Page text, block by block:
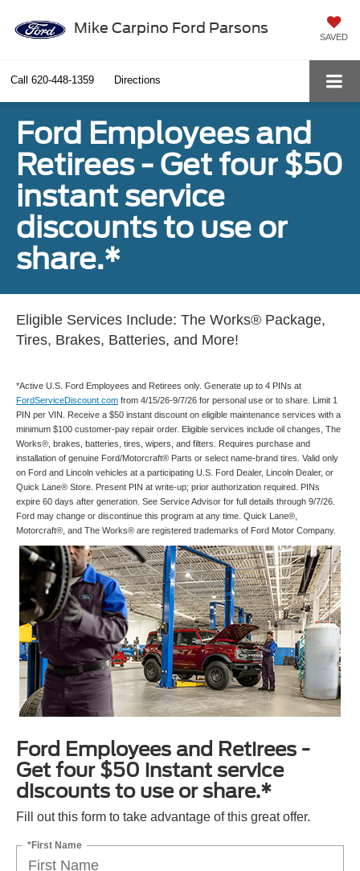
Mike Carpino Ford Parsons
SAVED
Call 620-448-1359 Directions
Ford Employees and
Retirees - Get four $50
instant service
discounts to use or
share.*
Eligible Services Include: The Works® Package,
Tires, Brakes, Batteries, and More!
*Active U.S. Ford Employees and Retirees only. Generate up to 4 PINs at
FordServiceDiscount.com from 4/15/26-9/7/26 for personal use or to share. Limit 1
PIN per VIN. Receive a $50 instant discount on eligible maintenance services with a
minimum $100 customer-pay repair order. Eligible services include oil changes, The
Works®, brakes, batteries, tires, wipers, and filters. Requires purchase and
installation of genuine Ford/Motorcraft® Parts or select name-brand tires. Valid only
on Ford and Lincoln vehicles at a participating U.S. Ford Dealer, Lincoln Dealer, or
Quick Lane® Store. Present PIN at write-up; prior authorization required. PINs
expire 60 days after generation. See Service Advisor for full details through 9/7/26.
Ford may change or discontinue this program at any time. Quick Lane®,
Motorcraft®, and The Works® are registered trademarks of Ford Motor Company.
Ford Employees and Retirees -
Get four $50 instant service
discounts to use or share.*
Fill out this form to take advantage of this great offer.
*First Name